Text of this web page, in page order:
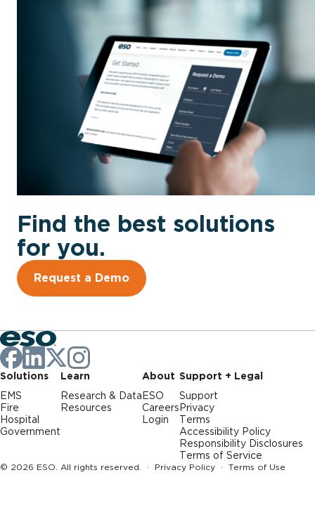
Find the best solutions
for you.
Request a Demo
Solutions
EMS
Fire
Hospital
Government
Learn
Research & Data
Resources
About
ESO
Careers
Login
Support + Legal
Support
Privacy
Terms
Accessibility Policy
Responsibility Disclosures
Terms of Service
© 2026 ESO. All rights reserved. · Privacy Policy · Terms of Use